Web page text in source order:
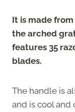
It is made
the arched
features 35
blades.
The handle is
and is cool